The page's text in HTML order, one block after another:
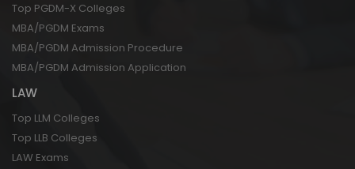
Top PGDM-X Colleges
MBA/PGDM Exams
MBA/PGDM Admission Procedure
MBA/PGDM Admission Application
LAW
Top LLM Colleges
Top LLB Colleges
LAW Exams